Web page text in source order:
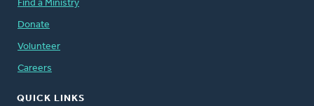
Find a Ministry
Donate
Volunteer
Careers
QUICK LINKS